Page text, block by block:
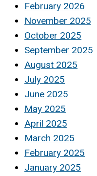
February 2026
November 2025
October 2025
September 2025
August 2025
July 2025
June 2025
May 2025
April 2025
March 2025
February 2025
January 2025